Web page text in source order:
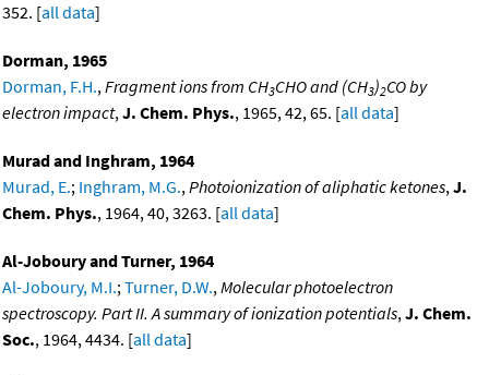
352. [all data]
Dorman, 1965
Dorman, F.H.,Fragment ions from CH3CHO and (CH3)2CO by
electron impact,J. Chem. Phys., 1965, 42, 65. [all data]
Murad and Inghram, 1964
Murad, E.; Inghram, M.G.,Photoionization of aliphatic ketones,J.
Chem. Phys., 1964, 40, 3263. [all data]
Al-Joboury and Turner, 1964
Al-Joboury, M.I.;Turner, D.W.,Molecular photoelectron
spectroscopy. Part II. A summary of ionization potentials,J. Chem.
Soc., 1964, 4434. [all data]